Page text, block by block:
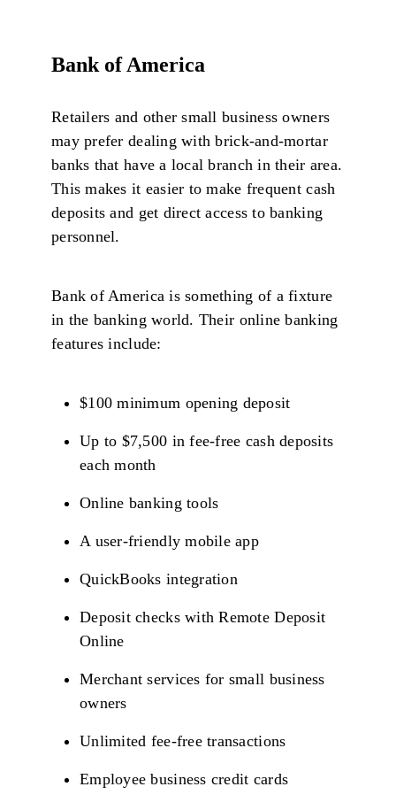
Bank of America
Retailers and other small business owners
may prefer dealing with brick-and-mortar
banks that have a local branch in their area.
This makes it easier to make frequent cash
deposits and get direct access to banking
personnel.
Bank of America is something of a fixture
in the banking world. Their online banking
features include:
$100 minimum opening deposit
Up to $7,500 in fee-free cash deposits
each month
Online banking tools
A user-friendly mobile app
QuickBooks integration
Deposit checks with Remote Deposit
Online
Merchant services for small business
owners
Unlimited fee-free transactions
Employee business credit cards